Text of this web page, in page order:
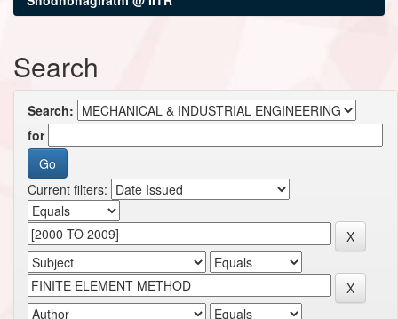
Search
Search:
for
Current filters: